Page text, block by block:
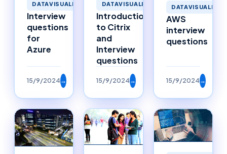
DATAVISUALIZATION
Interview
questions
for
Azure
15/9/2024→
DATAVISUALIZATION
Introduction
to Citrix
and
Interview
questions
15/9/2024→
AWS
interview
questions
15/9/2024→